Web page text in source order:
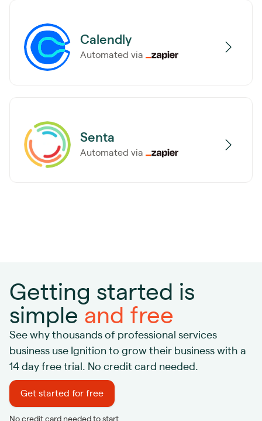
Calendly
Automated via
Senta
Automated via
Getting started is
simple and free
See why thousands of professional services
business use Ignition to grow their business with a
14 day free trial. No credit card needed.
Get started for free